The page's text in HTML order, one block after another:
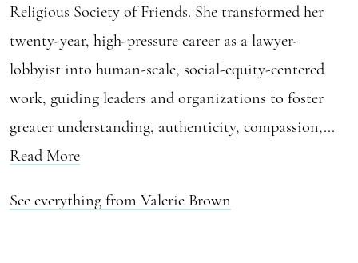
Religious Society of Friends. She transformed her
twenty-year, high-pressure career as a lawyer-
lobbyist into human-scale, social-equity-centered
work, guiding leaders and organizations to foster
greater understanding, authenticity, compassion,...
Read More
See everything from Valerie Brown